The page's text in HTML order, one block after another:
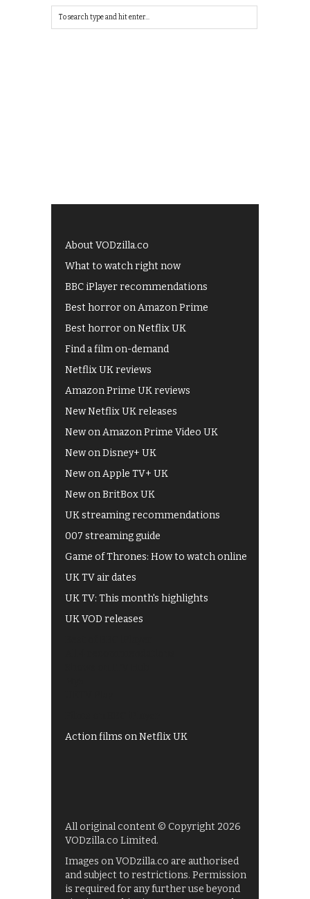
About VODzilla.co
What to watch right now
BBC iPlayer recommendations
Best horror on Amazon Prime
Best horror on Netflix UK
Find a film on-demand
Netflix UK reviews
Amazon Prime UK reviews
New Netflix UK releases
New on Amazon Prime Video UK
New on Disney+ UK
New on Apple TV+ UK
New on BritBox UK
UK streaming recommendations
007 streaming guide
Game of Thrones: How to watch online
UK TV air dates
UK TV: This month's highlights
UK VOD releases
Action films on Netflix UK
All original content © Copyright 2026
VODzilla.co Limited.
Images on VODzilla.co are authorised
and subject to restrictions. Permission
is required for any further use beyond